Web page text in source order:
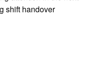
shift handover